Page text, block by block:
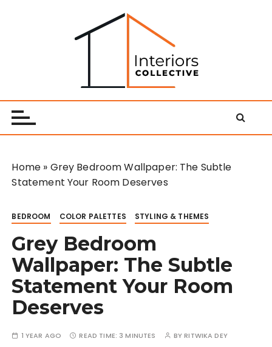
c Interiors Collective
Home » Grey Bedroom Wallpaper: The Subtle
Statement Your Room Deserves
BEDROOM COLOR PALETTES STYLING & THEMES
Grey Bedroom
Wallpaper: The Subtle
Statement Your Room
Deserves
1 YEAR AGO READ TIME: 3 MINUTES BYRITWIKA DEY